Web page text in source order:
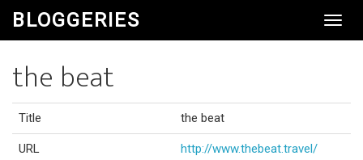
BLOGGERIES
the beat
Title the beat
URL http://www.thebeat.travel/